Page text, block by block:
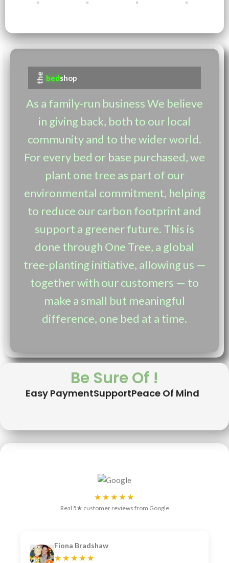
the bedshop
As a family-run business We believe
in giving back, both to our local
community and to the wider world.
For every bed or base purchased, we
plant one tree as part of our
environmental commitment, helping
to reduce our carbon footprint and
support a greener future. This is
done through One Tree, a global
tree-planting initiative, allowing us —
together with our customers — to
make a small but meaningful
difference, one bed at a time.
Be Sure Of !
Easy PaymentSupportPeace Of Mind
★★★★★
Real 5★ customer reviews from Google
Fiona Bradshaw
★★★★★